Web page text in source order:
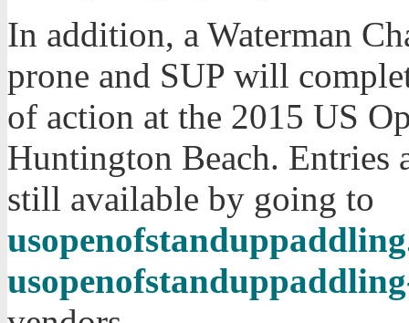
In addition, a Waterman
prone and SUP will
of action at the 2015 US
Huntington Beach. Entries
still available by going to